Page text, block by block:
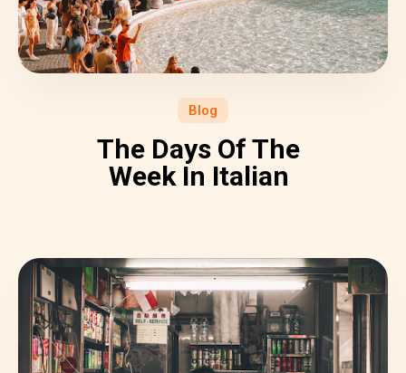
Blog
The Days Of The
Week In Italian